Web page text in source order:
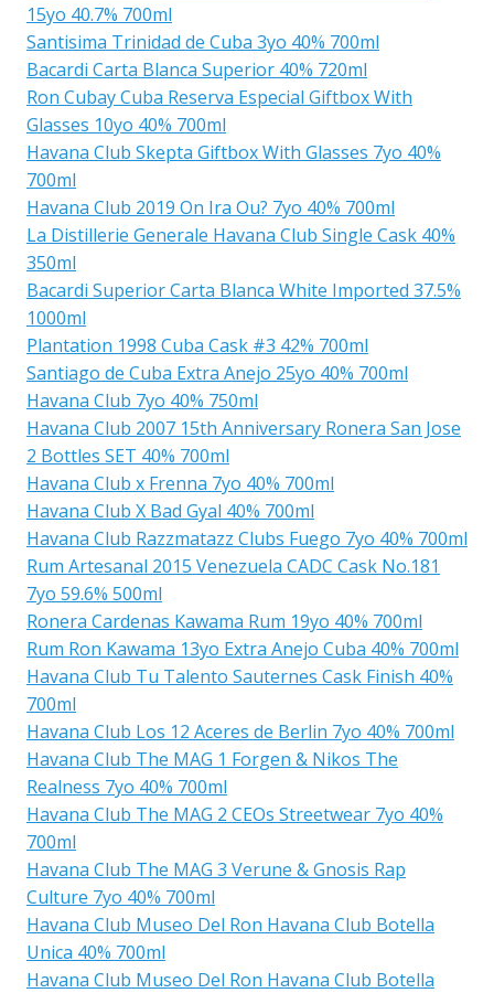
15yo 40.7% 700ml
Santisima Trinidad de Cuba 3yo 40% 700ml
Bacardi Carta Blanca Superior 40% 720ml
Ron Cubay Cuba Reserva Especial Giftbox With
Glasses 10yo 40% 700ml
Havana Club Skepta Giftbox With Glasses 7yo 40%
700ml
Havana Club 2019 On Ira Ou? 7yo 40% 700ml
La Distillerie Generale Havana Club Single Cask 40%
350ml
Bacardi Superior Carta Blanca White Imported 37.5%
1000ml
Plantation 1998 Cuba Cask #3 42% 700ml
Santiago de Cuba Extra Anejo 25yo 40% 700ml
Havana Club 7yo 40% 750ml
Havana Club 2007 15th Anniversary Ronera San Jose
2 Bottles SET 40% 700ml
Havana Club x Frenna 7yo 40% 700ml
Havana Club X Bad Gyal 40% 700ml
Havana Club Razzmatazz Clubs Fuego 7yo 40% 700ml
Rum Artesanal 2015 Venezuela CADC Cask No.181
7yo 59.6% 500ml
Ronera Cardenas Kawama Rum 19yo 40% 700ml
Rum Ron Kawama 13yo Extra Anejo Cuba 40% 700ml
Havana Club Tu Talento Sauternes Cask Finish 40%
700ml
Havana Club Los 12 Aceres de Berlin 7yo 40% 700ml
Havana Club The MAG 1 Forgen & Nikos The
Realness 7yo 40% 700ml
Havana Club The MAG 2 CEOs Streetwear 7yo 40%
700ml
Havana Club The MAG 3 Verune & Gnosis Rap
Culture 7yo 40% 700ml
Havana Club Museo Del Ron Havana Club Botella
Unica 40% 700ml
Havana Club Museo Del Ron Havana Club Botella